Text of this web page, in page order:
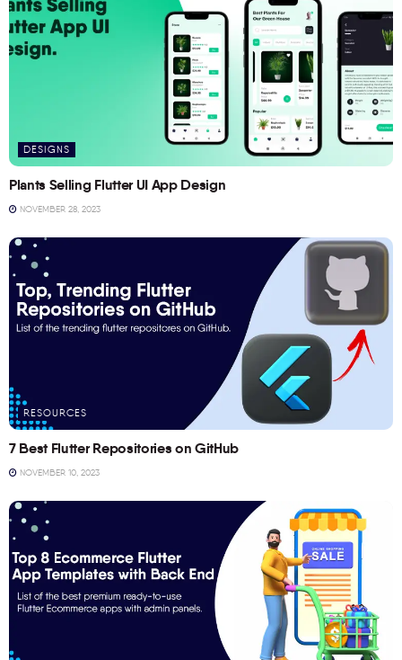
DESIGNS
Plants Selling Flutter UI App Design
NOVEMBER 28, 2023
RESOURCES
7 Best Flutter Repositories on GitHub
NOVEMBER 10, 2023